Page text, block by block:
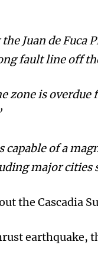
Juan de Fuca
fault line off
zone is
of a
major cities
the Cascadia
earthquake,